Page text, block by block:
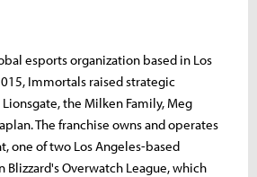
esports organization based in Los
Immortals raised strategic
the Milken Family, Meg
The franchise owns and operates
one of two Los Angeles-based
Blizzard's Overwatch League, which